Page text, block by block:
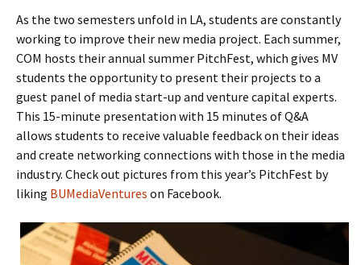
As the two semesters unfold in LA, students are constantly
working to improve their new media project. Each summer,
COM hosts their annual summer PitchFest, which gives MV
students the opportunity to present their projects to a
guest panel of media start-up and venture capital experts.
This 15-minute presentation with 15 minutes of Q&A
allows students to receive valuable feedback on their ideas
and create networking connections with those in the media
industry. Check out pictures from this year’s PitchFest by
liking BUMediaVentures on Facebook.